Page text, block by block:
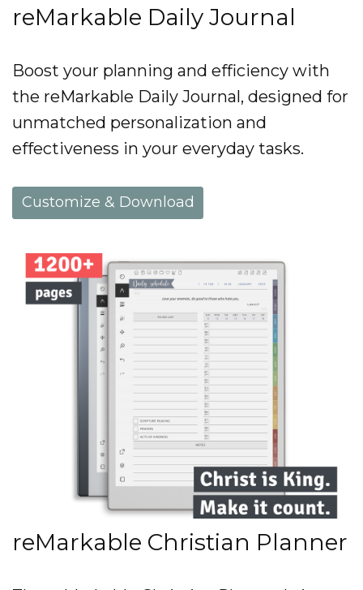
reMarkable Daily Journal
Boost your planning and efficiency with
the reMarkable Daily Journal, designed for
unmatched personalization and
effectiveness in your everyday tasks.
Customize & Download
reMarkable Christian Planner